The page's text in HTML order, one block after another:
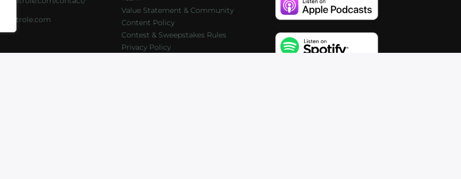
Value Statement & Community
Content Policy
Contest & Sweepstakes Rules
Privacy Policy